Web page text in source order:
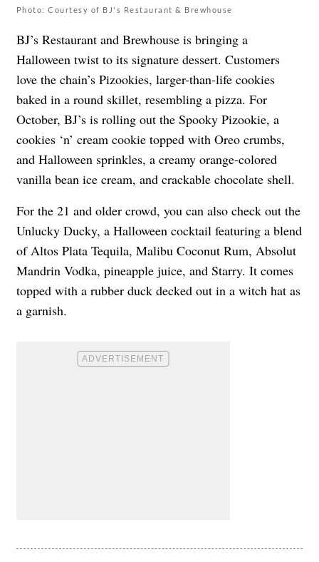
Photo: Courtesy of BJ's Restaurant & Brewhouse
BJ’s Restaurant and Brewhouse is bringing a
Halloween twist to its signature dessert. Customers
love the chain’s Pizookies, larger-than-life cookies
baked in a round skillet, resembling a pizza. For
October, BJ’s is rolling out the Spooky Pizookie, a
cookies ‘n’ cream cookie topped with Oreo crumbs,
and Halloween sprinkles, a creamy orange-colored
vanilla bean ice cream, and crackable chocolate shell.
For the 21 and older crowd, you can also check out the
Unlucky Ducky, a Halloween cocktail featuring a blend
of Altos Plata Tequila, Malibu Coconut Rum, Absolut
Mandrin Vodka, pineapple juice, and Starry. It comes
topped with a rubber duck decked out in a witch hat as
a garnish.